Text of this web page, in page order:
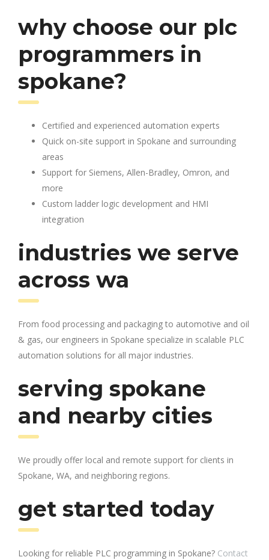
why choose our plc
programmers in
spokane?
Certified and experienced automation experts
Quick on-site support in Spokane and surrounding
areas
Support for Siemens, Allen-Bradley, Omron, and
more
Custom ladder logic development and HMI
integration
industries we serve
across wa
From food processing and packaging to automotive and oil
& gas, our engineers in Spokane specialize in scalable PLC
automation solutions for all major industries.
serving spokane
and nearby cities
We proudly offer local and remote support for clients in
Spokane, WA, and neighboring regions.
get started today
Looking for reliable PLC programming in Spokane? Contact